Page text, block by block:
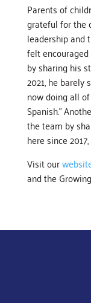
Parents of
grateful for the
leadership and
felt
by sharing his
2021, he barely
now doing all
Spanish.”
the team by
here since
Visit our
and the